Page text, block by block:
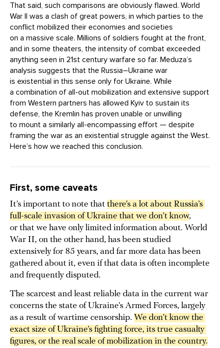
That said, such comparisons are obviously flawed. World
War II was a clash of great powers, in which parties to the
conflict mobilized their economies and societies
on a massive scale. Millions of soldiers fought at the front,
and in some theaters, the intensity of combat exceeded
anything seen in 21st century warfare so far. Meduza’s
analysis suggests that the Russia–Ukraine war
is existential in this sense only for Ukraine. While
a combination of all-out mobilization and extensive support
from Western partners has allowed Kyiv to sustain its
defense, the Kremlin has proven unable or unwilling
to mount a similarly all-encompassing effort — despite
framing the war as an existential struggle against the West.
Here’s how we reached this conclusion.
First, some caveats
It’s important to note that there’s a lot about Russia’s
full-scale invasion of Ukraine that we don’t know,
or that we have only limited information about. World
War II, on the other hand, has been studied
extensively for 85 years, and far more data has been
gathered about it, even if that data is often incomplete
and frequently disputed.
The scarcest and least reliable data in the current war
concerns the state of Ukraine’s Armed Forces, largely
as a result of wartime censorship. We don’t know the
exact size of Ukraine’s fighting force, its true casualty
figures, or the real scale of mobilization in the country.